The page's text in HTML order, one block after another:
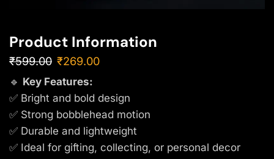
Product Information
₹599.00 ₹269.00
🔹 Key Features:
✅ Bright and bold design
✅ Strong bobblehead motion
✅ Durable and lightweight
✅ Ideal for gifting, collecting, or personal decor